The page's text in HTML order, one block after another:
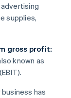
supplies,
gross profit:
known as
has